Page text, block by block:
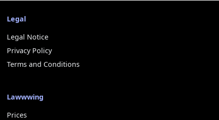
Legal
Legal Notice
Privacy Policy
Terms and Conditions
Lawwwing
Prices